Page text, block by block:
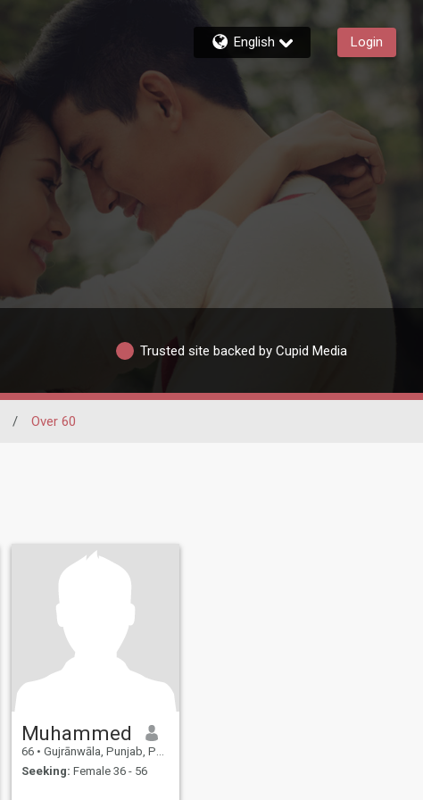
English Login
Trusted site backed by Cupid Media
/ Over 60
Muhammed
66 • Gujrānwāla, Punjab, Pakistan
Seeking: Female 36 - 56